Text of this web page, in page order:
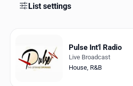
List settings
Pulse Int'l Radio
Live Broadcast
House, R&B